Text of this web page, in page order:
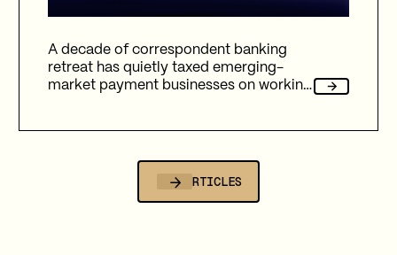
A decade of correspondent banking
retreat has quietly taxed emerging-
market payment businesses on working
ALL ARTICLES